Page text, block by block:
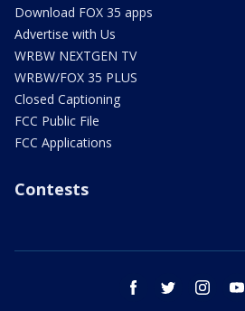
Download FOX 35 apps
Advertise with Us
WRBW NEXTGEN TV
WRBW/FOX 35 PLUS
Closed Captioning
FCC Public File
FCC Applications
Contests
facebook twitter instagram